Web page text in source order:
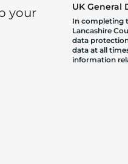
your
UK General
In completing
Lancashire
data
data at all
information